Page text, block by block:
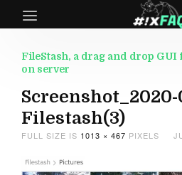
FileStash, a drag and drop
on server
Screenshot_2020-
Filestash(3)
FULL SIZE IS 1013 × 467 PIXELS